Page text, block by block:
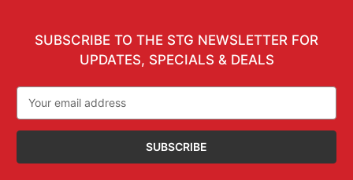
SUBSCRIBE TO THE STG NEWSLETTER FOR
UPDATES, SPECIALS & DEALS
Address